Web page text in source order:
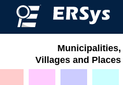
Municipalities,
Villages and Places